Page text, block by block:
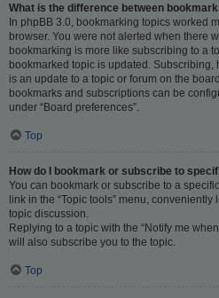
What is the difference between
In phpBB 3.0, bookmarking topics worked
browser. You were not alerted when there
bookmarking is more like subscribing to a
bookmarked topic is updated. Subscribing,
is an update to a topic or forum on the
bookmarks and subscriptions can be
under “Board preferences”.
Top
How do I bookmark or subscribe to
You can bookmark or subscribe to a
link in the “Topic tools” menu,
topic discussion.
Replying to a topic with the “Notify me
will also subscribe you to the topic.
Top